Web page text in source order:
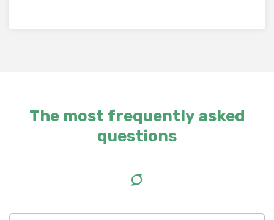
The most frequently asked
questions